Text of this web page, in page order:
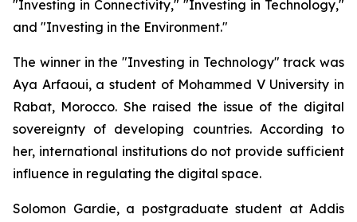
"Investing in Connectivity," "Investing in Technology,"
and "Investing in the Environment."
The winner in the "Investing in Technology" track was
Aya Arfaoui, a student of Mohammed V University in
Rabat, Morocco. She raised the issue of the digital
sovereignty of developing countries. According to
her, international institutions do not provide sufficient
influence in regulating the digital space.
Solomon Gardie, a postgraduate student at Addis